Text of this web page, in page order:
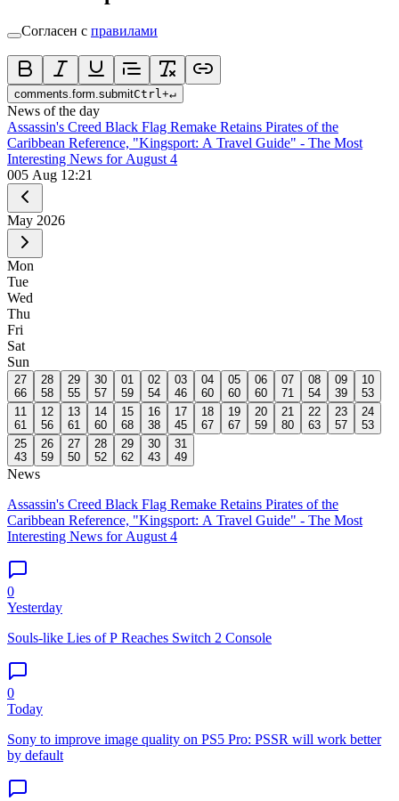
Согласен с правилами
comments.form.submitCtrl +↵
News of the day
Assassin's Creed Black Flag Remake Retains Pirates of the
Caribbean Reference, "Kingsport: A Travel Guide" - The Most
Interesting News for August 4
005 Aug 12:21
May 2026
Mon
Tue
Wed
Thu
Fri
Sat
Sun
27
66
28
58
29
55
30
57
01
59
02
54
03
46
04
60
05
60
06
60
07
71
08
54
09
39
10
53
11
61
12
56
13
61
14
60
15
68
16
38
17
45
18
67
19
67
20
59
21
80
22
63
23
57
24
53
25
43
26
59
27
50
28
52
29
62
30
43
31
49
News
Assassin's Creed Black Flag Remake Retains Pirates of the
Caribbean Reference, "Kingsport: A Travel Guide" - The Most
Interesting News for August 4
0
Yesterday
Souls-like Lies of P Reaches Switch 2 Console
0
Today
Sony to improve image quality on PS5 Pro: PSSR will work better
by default